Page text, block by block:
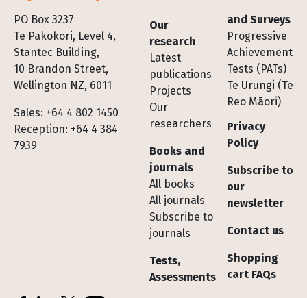
PO Box 3237
Te Pakokori, Level 4,
Stantec Building,
10 Brandon Street,
Wellington NZ, 6011
Sales: +64 4 802 1450
Reception: +64 4 384
7939
Footer
Our
research
Latest
publications
Projects
Our
researchers
Books and
journals
All books
All journals
Subscribe to
journals
Tests,
Assessments
and Surveys
Progressive
Achievement
Tests (PATs)
Te Urungi (Te
Reo Māori)
Privacy
Policy
Subscribe to
our
newsletter
Contact us
Shopping
cart FAQs